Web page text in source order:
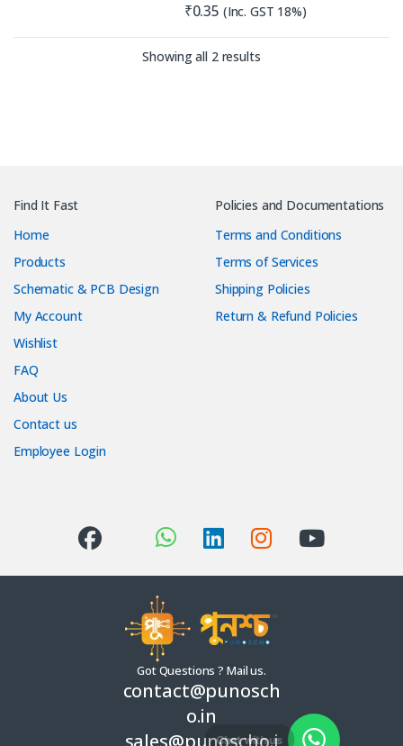
Chat with us
₹0.35 (Inc. GST 18%)
Showing all 2 resultsSorted by latest
Find It Fast
Home
Products
Schematic & PCB Design
My Account
Wishlist
FAQ
About Us
Contact us
Employee Login
Policies and Documentations
Terms and Conditions
Terms of Services
Shipping Policies
Return & Refund Policies
Got Questions ? Mail us.
contact@punosch
o.in
sales@punoscho.i